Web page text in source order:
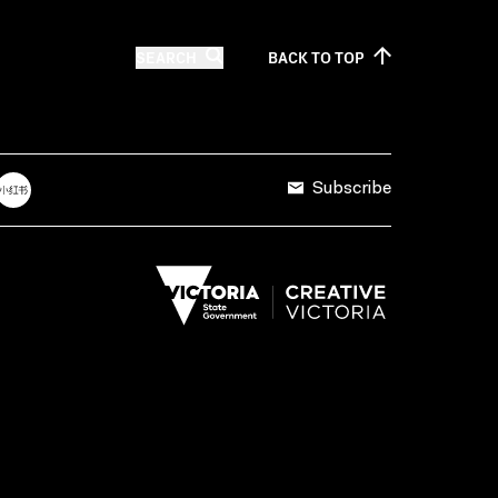
BACK TOTOP
Subscribe